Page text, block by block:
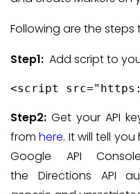
Following are the steps
Step1: Add script to
<script
Step2: Get your API
fromhere. It will tell
Google API
the Directions API